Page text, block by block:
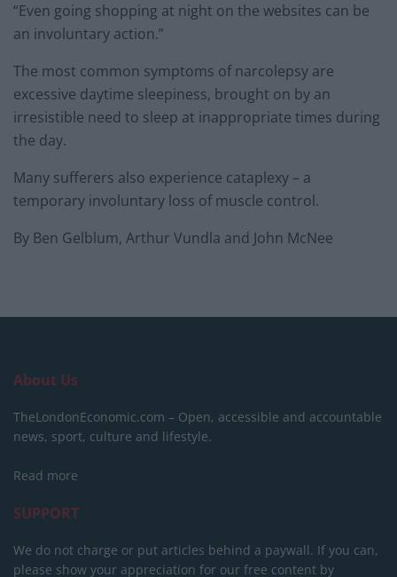
“Even going shopping at night on the websites can be
an involuntary action.”
The most common symptoms of narcolepsy are
excessive daytime sleepiness, brought on by an
irresistible need to sleep at inappropriate times during
the day.
Many sufferers also experience cataplexy – a
temporary involuntary loss of muscle control.
By Ben Gelblum, Arthur Vundla and John McNee
About Us
TheLondonEconomic.com – Open, accessible and accountable
news, sport, culture and lifestyle.
Read more
SUPPORT
We do not charge or put articles behind a paywall. If you can,
please show your appreciation for our free content by